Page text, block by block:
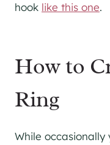
hook like this one.
How to
Ring
While